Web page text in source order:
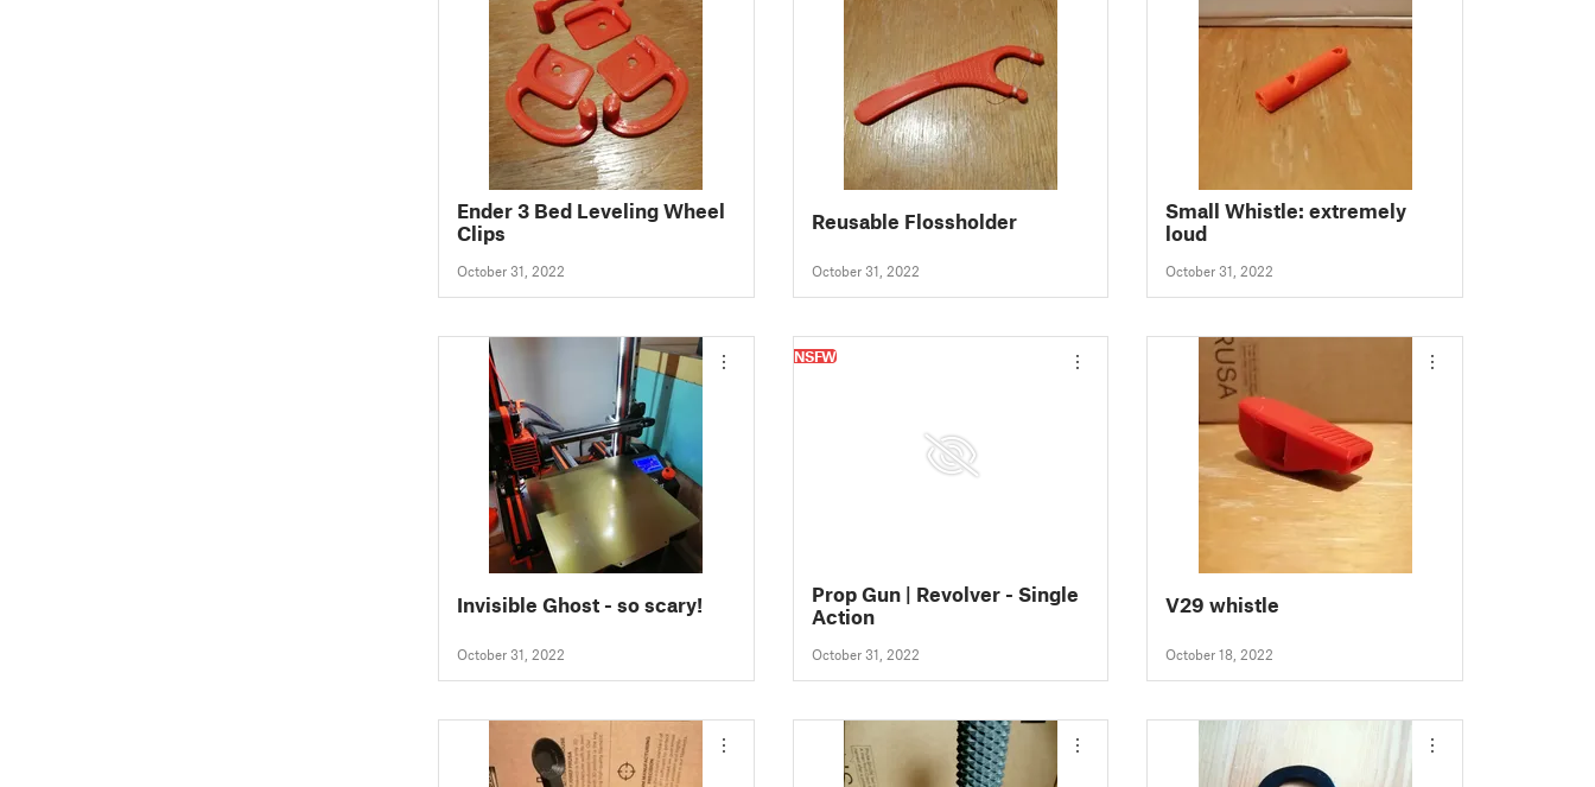
Ender 3 Bed Leveling Wheel
Clips
October 31, 2022
Reusable Flossholder
October 31, 2022
Small Whistle: extremely
loud
October 31, 2022
Invisible Ghost - so scary!
October 31, 2022
NSFW
Prop Gun | Revolver - Single
Action
October 31, 2022
V29 whistle
October 18, 2022